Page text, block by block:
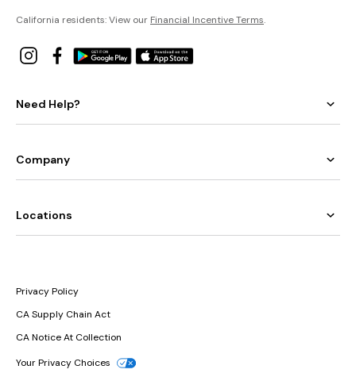
California residents: View our Financial Incentive Terms.
Need Help?
Company
Locations
Privacy Policy
CA Supply Chain Act
CA Notice At Collection
Your Privacy Choices